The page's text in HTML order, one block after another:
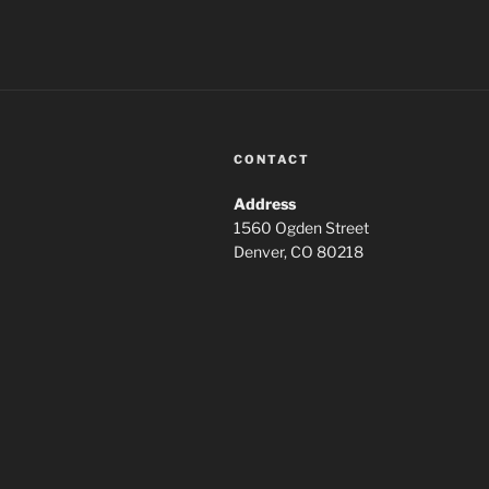
CONTACT
Address
1560 Ogden Street
Denver, CO 80218